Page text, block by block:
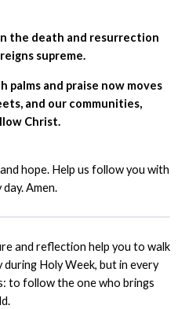
the death and resurrection
supreme.
palms and praise now moves
and our communities,
Christ.
hope. Help us follow you with
Amen.
and reflection help you to walk
Holy Week, but in every
to follow the one who brings